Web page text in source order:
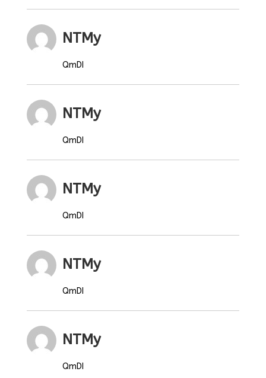
NTMy
QmDI
NTMy
QmDI
NTMy
QmDI
NTMy
QmDI
NTMy
QmDI